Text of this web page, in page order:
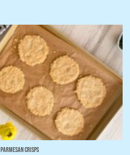
Parmesan Crisps